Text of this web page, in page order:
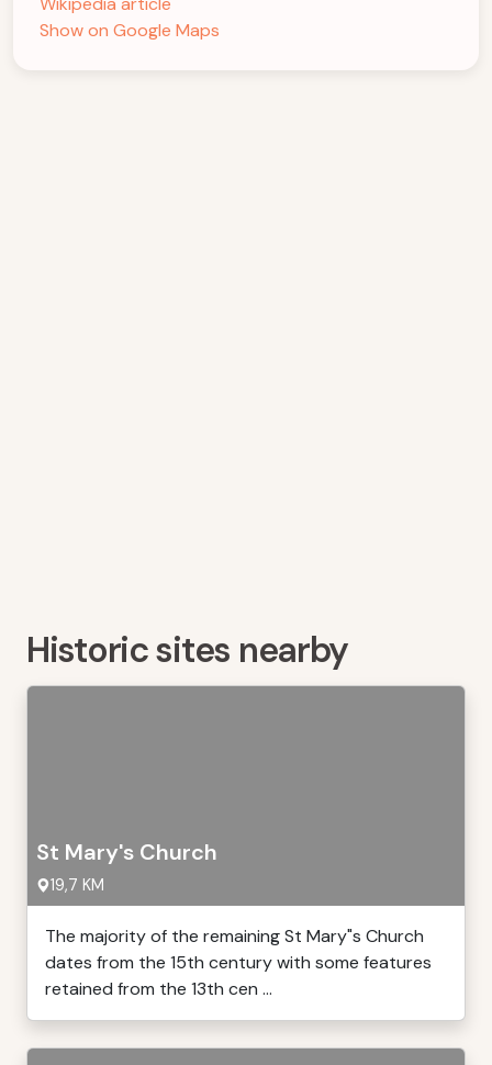
Show on Google Maps
Historic sites nearby
St Mary's Church
19,7 KM
The majority of the remaining St Mary"s Church
dates from the 15th century with some features
retained from the 13th cen ...